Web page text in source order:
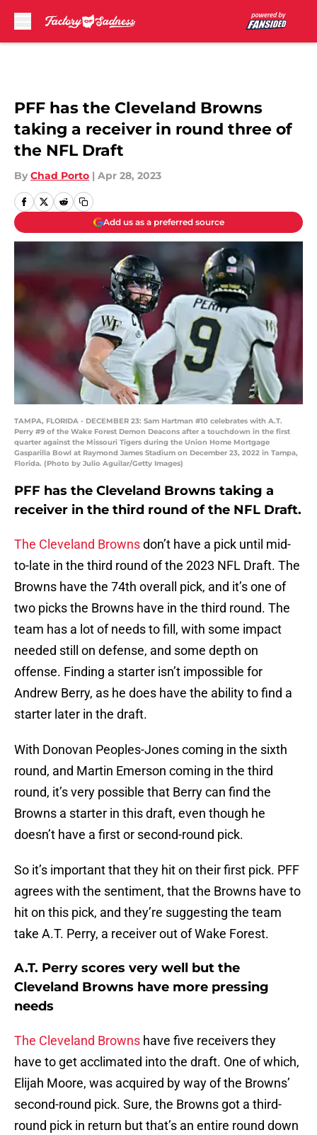
PFF has the Cleveland Browns
taking a receiver in round three of
the NFL Draft
By Chad Porto | Apr 28, 2023
Add us as a preferred source
TAMPA, FLORIDA - DECEMBER 23: Sam Hartman #10 celebrates with A.T.
Perry #9 of the Wake Forest Demon Deacons after a touchdown in the first
quarter against the Missouri Tigers during the Union Home Mortgage
Gasparilla Bowl at Raymond James Stadium on December 23, 2022 in Tampa,
Florida. (Photo by Julio Aguilar/Getty Images)
PFF has the Cleveland Browns taking a
receiver in the third round of the NFL Draft.
The Cleveland Brownsdon’t have a pick until mid-
to-late in the third round of the 2023 NFL Draft. The
Browns have the 74th overall pick, and it’s one of
two picks the Browns have in the third round. The
team has a lot of needs to fill, with some impact
needed still on defense, and some depth on
offense. Finding a starter isn’t impossible for
Andrew Berry, as he does have the ability to find a
starter later in the draft.
With Donovan Peoples-Jones coming in the sixth
round, and Martin Emerson coming in the third
round, it’s very possible that Berry can find the
Browns a starter in this draft, even though he
doesn’t have a first or second-round pick.
So it’s important that they hit on their first pick. PFF
agrees with the sentiment, that the Browns have to
hit on this pick, and they’re suggesting the team
take A.T. Perry, a receiver out of Wake Forest.
A.T. Perry scores very well but the
Cleveland Browns have more pressing
needs
The Cleveland Browns have five receivers they
have to get acclimated into the draft. One of which,
Elijah Moore, was acquired by way of the Browns’
second-round pick. Sure, the Browns got a third-
round pick in return but that’s an entire round down